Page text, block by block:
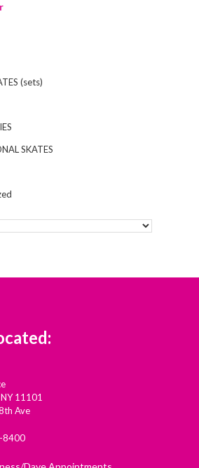
(sets)
SKATES
11101
Ave
8400